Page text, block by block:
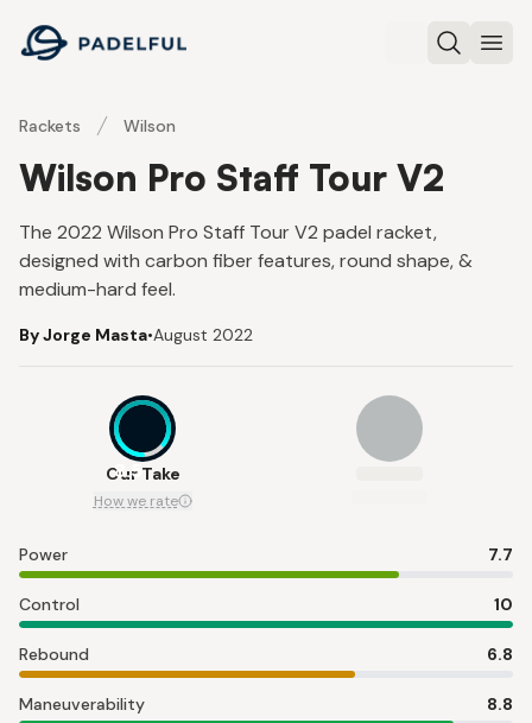
Padelful
Search
Rackets Wilson
Wilson Pro Staff Tour V2
The 2022 Wilson Pro Staff Tour V2 padel racket,
designed with carbon fiber features, round shape, &
medium-hard feel.
By Jorge Masta•August 2022
8.5
Our Take
How we rate
Power 7.7
Control 10
Rebound 6.8
Maneuverability 8.8